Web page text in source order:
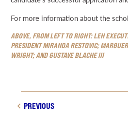
For more information about the
ABOVE, FROM LEFT TO RIGHT: LEH
PRESIDENT MIRANDA RESTOVIC;
WRIGHT; AND GUSTAVE BLACHE III
PREVIOUS